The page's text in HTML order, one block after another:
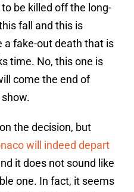
be killed off the long-
fall and this is
a fake-out death that is
time. No, this one is
come the end of
show.
the decision, but
will indeed depart
it does not sound like
one. In fact, it seems